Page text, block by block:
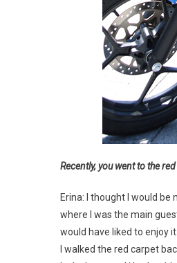
Recently, you went to the
Erina: I thought I would
where I was the main
would have liked to enjoy
I walked the red carpet